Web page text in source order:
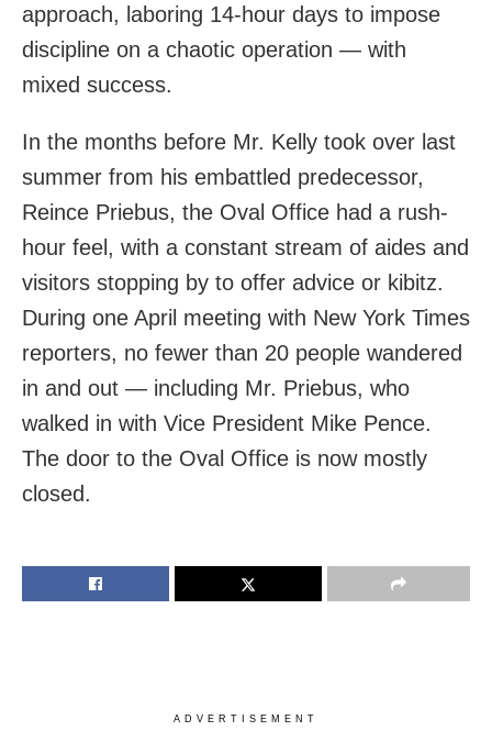
approach, laboring 14-hour days to impose
discipline on a chaotic operation — with
mixed success.
In the months before Mr. Kelly took over last
summer from his embattled predecessor,
Reince Priebus, the Oval Office had a rush-
hour feel, with a constant stream of aides and
visitors stopping by to offer advice or kibitz.
During one April meeting with New York Times
reporters, no fewer than 20 people wandered
in and out — including Mr. Priebus, who
walked in with Vice President Mike Pence.
The door to the Oval Office is now mostly
closed.
ADVERTISEMENT